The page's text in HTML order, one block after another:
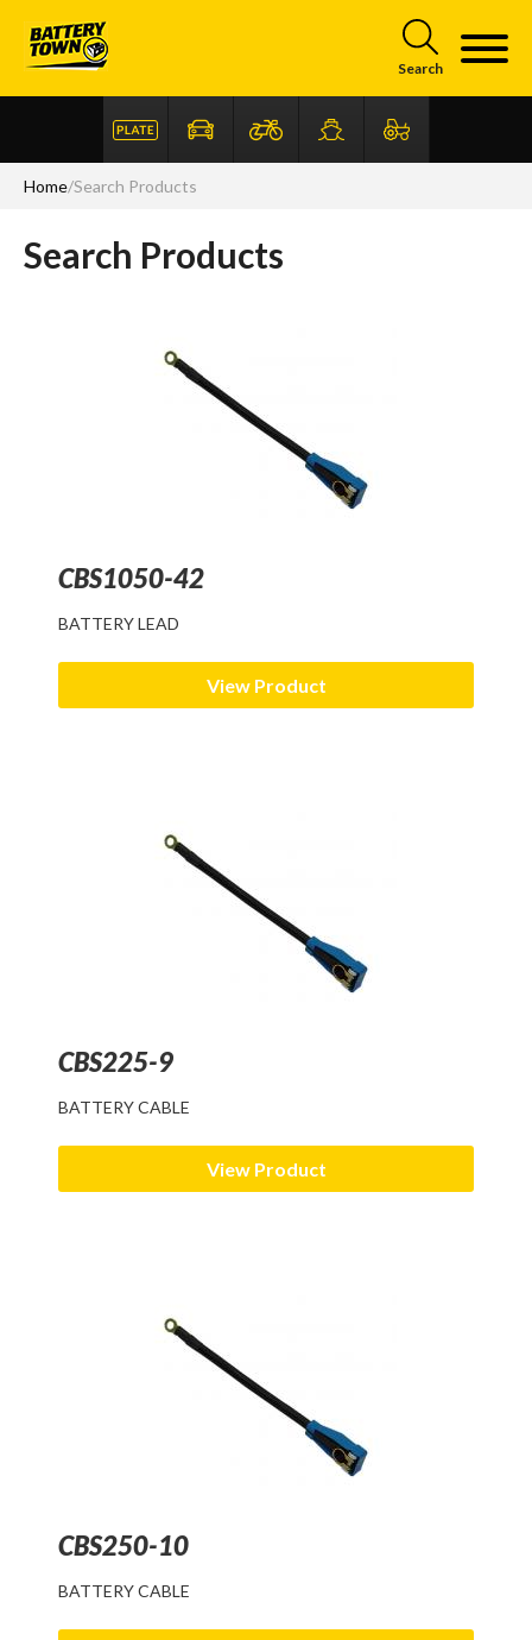
Search
Home/Search Products
Search Products
Articles
CBS1050-42
BATTERY LEAD
View Product
CBS225-9
BATTERY CABLE
View Product
CBS250-10
BATTERY CABLE